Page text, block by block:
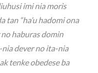
imi nia moris
tan “ha’u hadomi ona
no haburas domin
nia dever no ita-nia
tenke obedese ba